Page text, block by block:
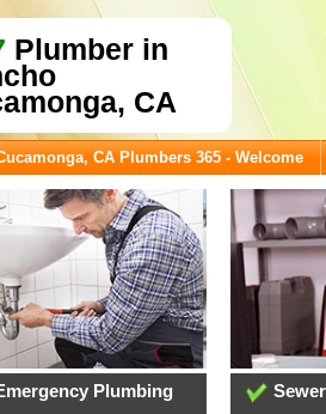
Plumber in
CA
CA Plumbers 365 - Welcome
Plumbing